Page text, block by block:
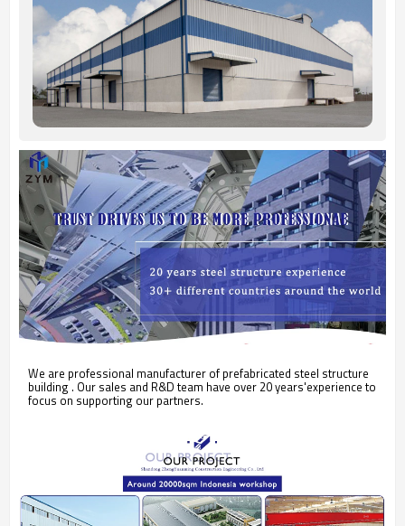
We are professional manufacturer of prefabricated steel structure
building . Our sales and R&D team have over 20 years'experience to
focus on supporting our partners.